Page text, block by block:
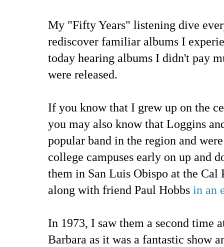
My "Fifty Years" listening dive
rediscover familiar albums I
today hearing albums I didn't pay
were released.
If you know that I grew up on the
you may also know that Loggins
popular band in the region and
college campuses early on up and
them in San Luis Obispo at the
along with friend Paul Hobbs in an
In 1973, I saw them a second time
Barbara as it was a fantastic show